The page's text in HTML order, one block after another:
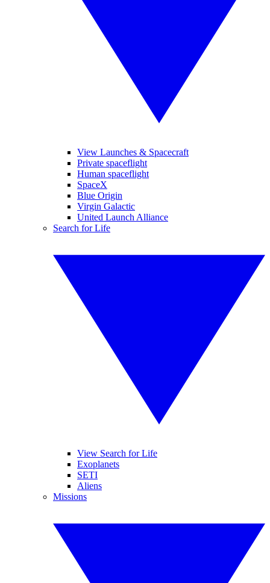
View Launches & Spacecraft
Private spaceflight
Human spaceflight
SpaceX
Blue Origin
Virgin Galactic
United Launch Alliance
Search for Life
View Search for Life
Exoplanets
SETI
Aliens
Missions